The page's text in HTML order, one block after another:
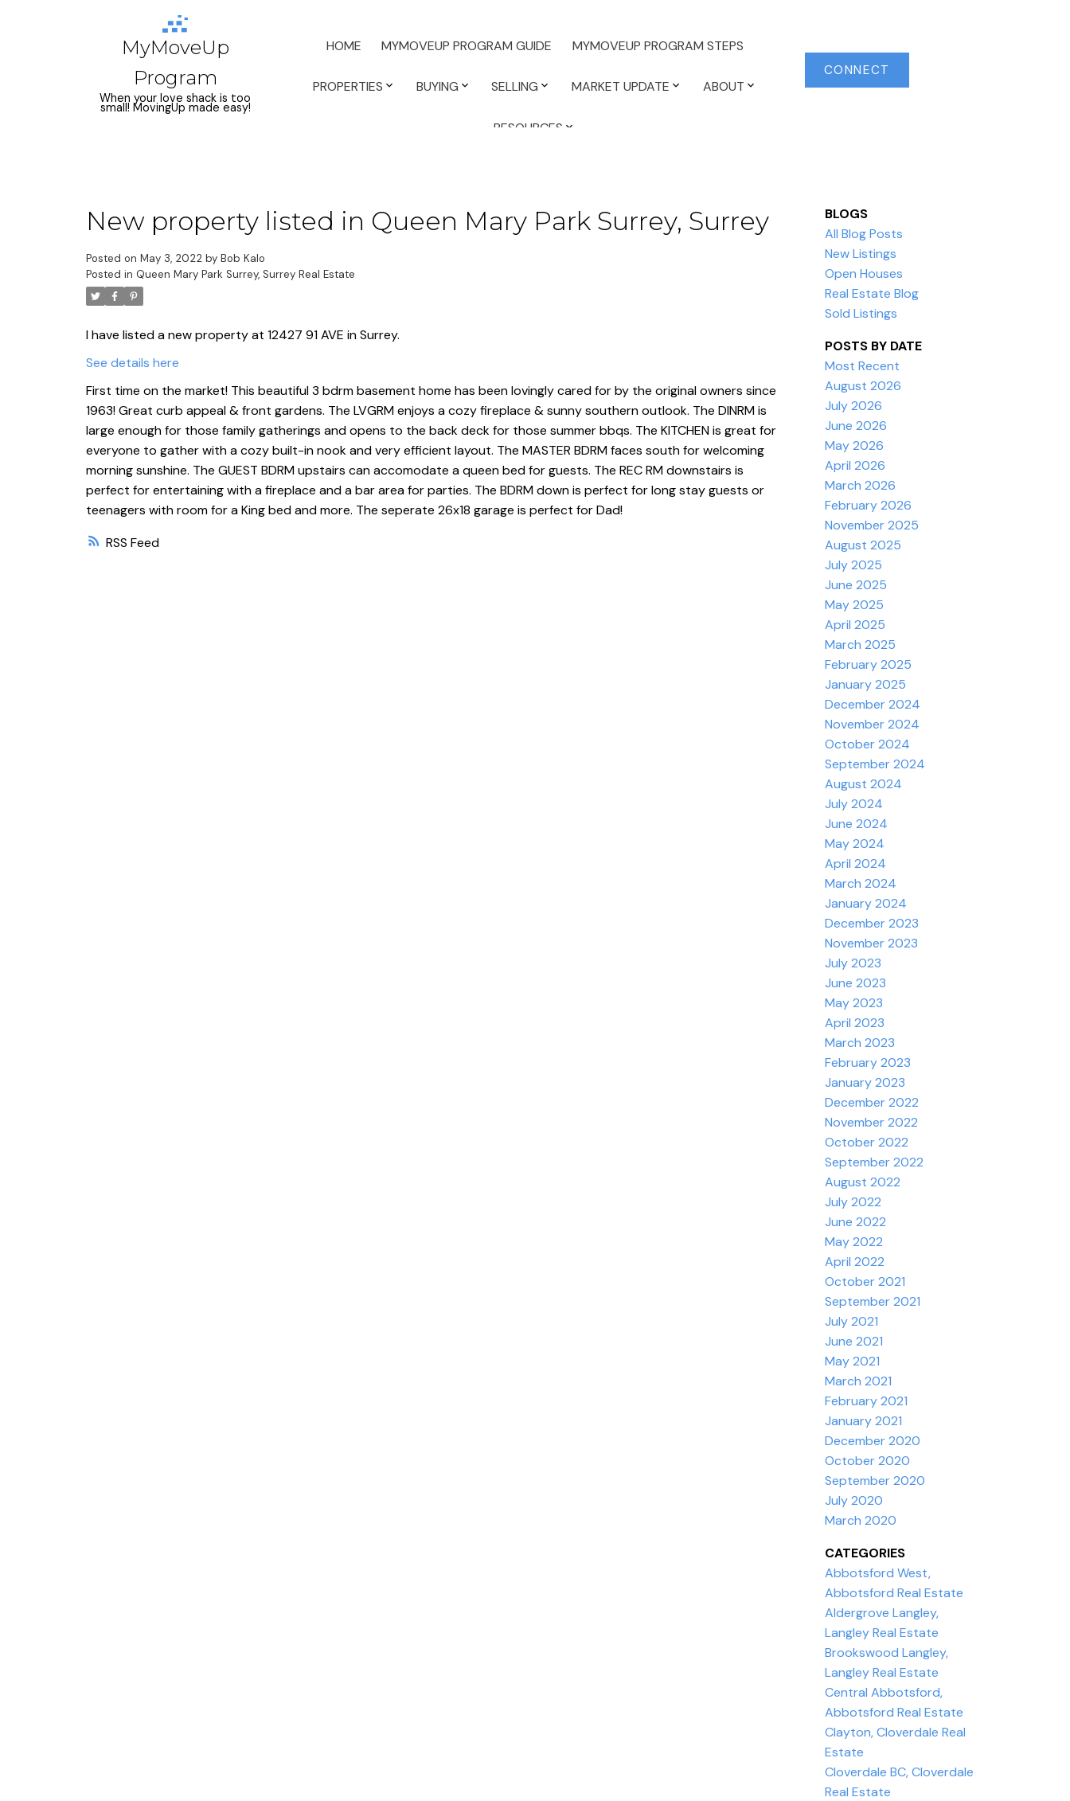
MyMoveUp
Program
When your love shack is too
small! MovingUp made easy!
HOME MYMOVEUP PROGRAM GUIDE MYMOVEUP PROGRAM STEPS
PROPERTIES BUYING SELLING MARKET UPDATE ABOUT
RESOURCES
CONNECT
RSS
New property listed in Queen Mary Park Surrey, Surrey
Posted on May 3, 2022 by Bob Kalo
Posted in Queen Mary Park Surrey, Surrey Real Estate
I have listed a new property at 12427 91 AVE in Surrey.
See details here
First time on the market! This beautiful 3 bdrm basement home has been lovingly cared for by the original owners since
1963! Great curb appeal & front gardens. The LVGRM enjoys a cozy fireplace & sunny southern outlook. The DINRM is
large enough for those family gatherings and opens to the back deck for those summer bbqs. The KITCHEN is great for
everyone to gather with a cozy built-in nook and very efficient layout. The MASTER BDRM faces south for welcoming
morning sunshine. The GUEST BDRM upstairs can accomodate a queen bed for guests. The REC RM downstairs is
perfect for entertaining with a fireplace and a bar area for parties. The BDRM down is perfect for long stay guests or
teenagers with room for a King bed and more. The seperate 26x18 garage is perfect for Dad!
BLOGS
All Blog Posts
New Listings
Open Houses
Real Estate Blog
Sold Listings
POSTS BY DATE
Most Recent
August 2026
July 2026
June 2026
May 2026
April 2026
March 2026
February 2026
November 2025
August 2025
July 2025
June 2025
May 2025
April 2025
March 2025
February 2025
January 2025
December 2024
November 2024
October 2024
September 2024
August 2024
July 2024
June 2024
May 2024
April 2024
March 2024
January 2024
December 2023
November 2023
July 2023
June 2023
May 2023
April 2023
March 2023
February 2023
January 2023
December 2022
November 2022
October 2022
September 2022
August 2022
July 2022
June 2022
May 2022
April 2022
October 2021
September 2021
July 2021
June 2021
May 2021
March 2021
February 2021
January 2021
December 2020
October 2020
September 2020
July 2020
March 2020
CATEGORIES
Abbotsford West,
Abbotsford Real Estate
Aldergrove Langley,
Langley Real Estate
Brookswood Langley,
Langley Real Estate
Central Abbotsford,
Abbotsford Real Estate
Clayton, Cloverdale Real
Estate
Cloverdale BC, Cloverdale
Real Estate